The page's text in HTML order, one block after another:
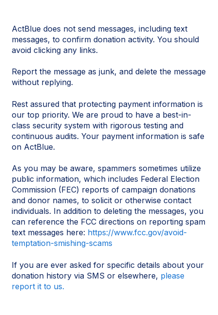
ActBlue does not send messages, including text
messages, to confirm donation activity. You should
avoid clicking any links.
Report the message as junk, and delete the message
without replying.
Rest assured that protecting payment information is
our top priority. We are proud to have a best-in-
class security system with rigorous testing and
continuous audits. Your payment information is safe
on ActBlue.
As you may be aware, spammers sometimes utilize
public information, which includes Federal Election
Commission (FEC) reports of campaign donations
and donor names, to solicit or otherwise contact
individuals. In addition to deleting the messages, you
can reference the FCC directions on reporting spam
text messages here: https://www.fcc.gov/avoid-
temptation-smishing-scams
If you are ever asked for specific details about your
donation history via SMS or elsewhere, please
report it to us.